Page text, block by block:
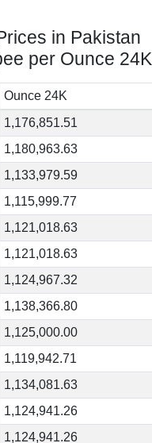
in Pakistan
per Ounce 24K
Ounce 24K
1,176,851.51
1,180,963.63
1,133,979.59
1,115,999.77
1,121,018.63
1,121,018.63
1,124,967.32
1,138,366.80
1,125,000.00
1,119,942.71
1,134,081.63
1,124,941.26
1,124,941.26